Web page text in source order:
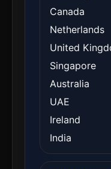
Canada
Netherlands
United
Singapore
Australia
UAE
Ireland
India